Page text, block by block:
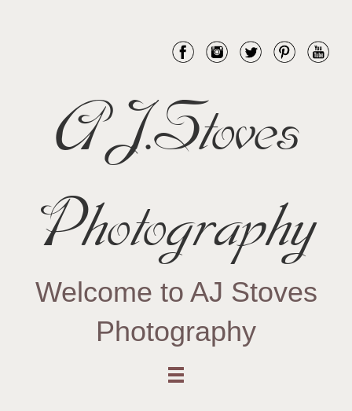
AJ.Stoves
Photography
Welcome to AJ Stoves
Photography